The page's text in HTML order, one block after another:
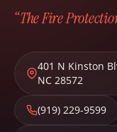
“The Fire
401 N Kinston
NC 28572
(919) 229-9599